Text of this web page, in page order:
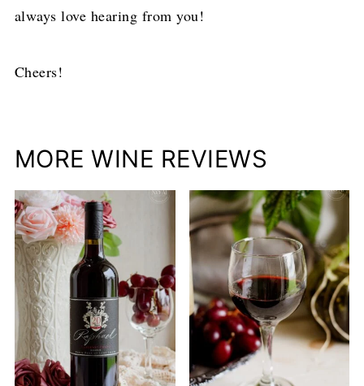
always love hearing from you!
Cheers!
MORE WINE REVIEWS